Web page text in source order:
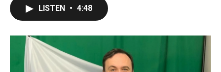
o
r
I
LISTEN • 4:48